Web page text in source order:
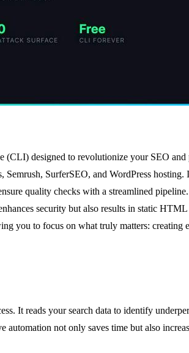
(CLI) designed to revolutionize your SEO
SurferSEO, and WordPress
quality checks with a streamlined
security but also results in static
you to focus on what truly matters: creating
It reads your search data to identify
not only saves time but also